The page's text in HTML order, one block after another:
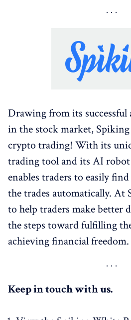
Drawing from its successful
in the stock market,
crypto trading! With its
trading tool and its AI
enables traders to easily
the trades automatically. At
to help traders make better
the steps toward fulfilling
achieving financial freedom.
Keep in touch with us.